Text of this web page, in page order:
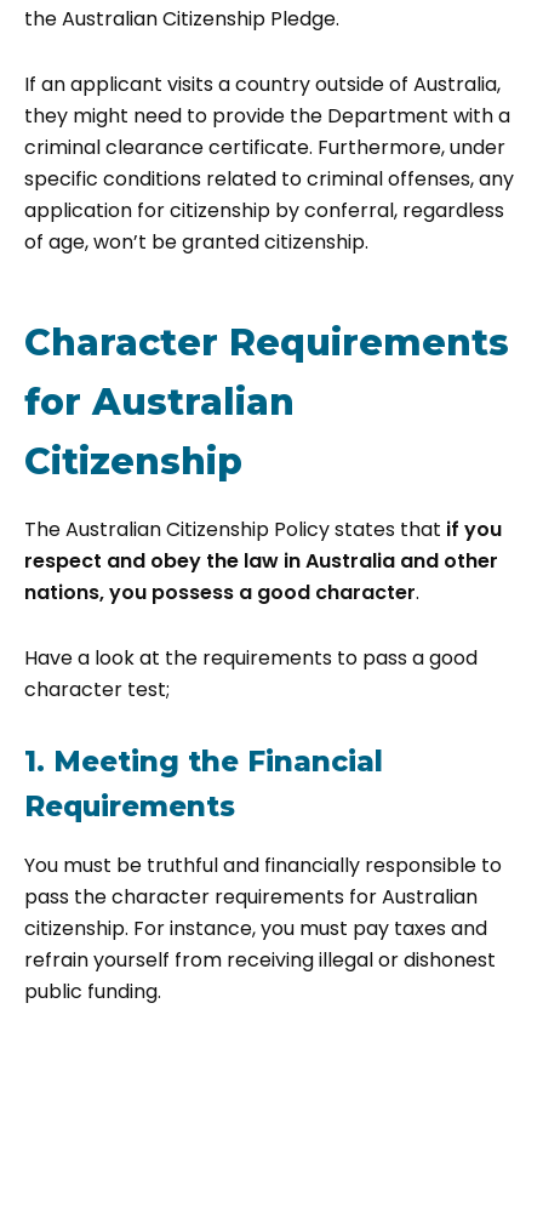
the Australian Citizenship Pledge.
If an applicant visits a country outside of Australia,
they might need to provide the Department with a
criminal clearance certificate.​ Furthermore, under
specific conditions related to criminal offenses, any
application for citizenship by conferral, regardless
of age, won’t be granted citizenship.
Character Requirements
for Australian
Citizenship
The Australian Citizenship Policy states that if you
respect and obey the law in Australia and other
nations, you possess a good character.
Have a look at the requirements to pass a good
character test;
1. Meeting the Financial
Requirements
You must be truthful and financially responsible to
pass the character requirements for Australian
citizenship. For instance, you must pay taxes and
refrain yourself from receiving illegal or dishonest
public funding.